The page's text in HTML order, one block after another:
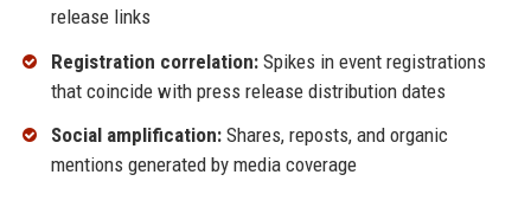
release links
Registration correlation:Spikes in event registrations
that coincide with press release distribution dates
Social amplification:Shares, reposts, and organic
mentions generated by media coverage